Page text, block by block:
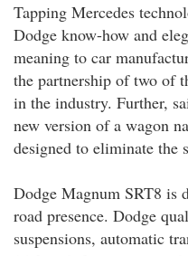
Tapping Mercedes
Dodge know-how and
meaning to car
the partnership of two of
in the industry. Further,
new version of a wagon
designed to eliminate the
Dodge Magnum SRT8 is
road presence. Dodge
suspensions, automatic